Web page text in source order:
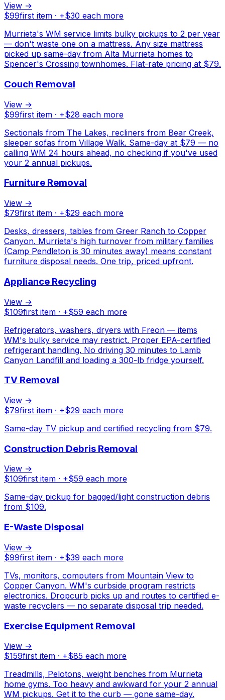
View →
$99first item · +$30 each more
Murrieta's WM service limits bulky pickups to 2 per year
— don't waste one on a mattress. Any size mattress
picked up same-day from Alta Murrieta homes to
Spencer's Crossing townhomes. Flat-rate pricing at $79.
Couch Removal
View →
$99first item · +$28 each more
Sectionals from The Lakes, recliners from Bear Creek,
sleeper sofas from Village Walk. Same-day at $79 — no
calling WM 24 hours ahead, no checking if you've used
your 2 annual pickups.
Furniture Removal
View →
$79first item · +$29 each more
Desks, dressers, tables from Greer Ranch to Copper
Canyon. Murrieta's high turnover from military families
(Camp Pendleton is 30 minutes away) means constant
furniture disposal needs. One trip, priced upfront.
Appliance Recycling
View →
$109first item · +$59 each more
Refrigerators, washers, dryers with Freon — items
WM's bulky service may restrict. Proper EPA-certified
refrigerant handling. No driving 30 minutes to Lamb
Canyon Landfill and loading a 300-lb fridge yourself.
TV Removal
View →
$79first item · +$29 each more
Same-day TV pickup and certified recycling from $79.
Construction Debris Removal
View →
$109first item · +$59 each more
Same-day pickup for bagged/light construction debris
from $109.
E-Waste Disposal
View →
$99first item · +$39 each more
TVs, monitors, computers from Mountain View to
Copper Canyon. WM's curbside program restricts
electronics. Dropcurb picks up and routes to certified e-
waste recyclers — no separate disposal trip needed.
Exercise Equipment Removal
View →
$159first item · +$85 each more
Treadmills, Pelotons, weight benches from Murrieta
home gyms. Too heavy and awkward for your 2 annual
WM pickups. Get it to the curb — gone same-day.